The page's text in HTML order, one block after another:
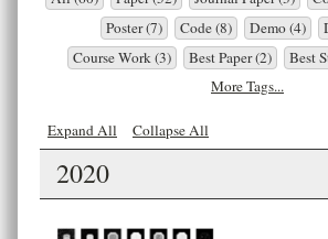
Poster (7)
Code (8) Demo (4)
Course Work (3)
Best Paper (2)
Best
More Tags...
Expand All Collapse All
2020